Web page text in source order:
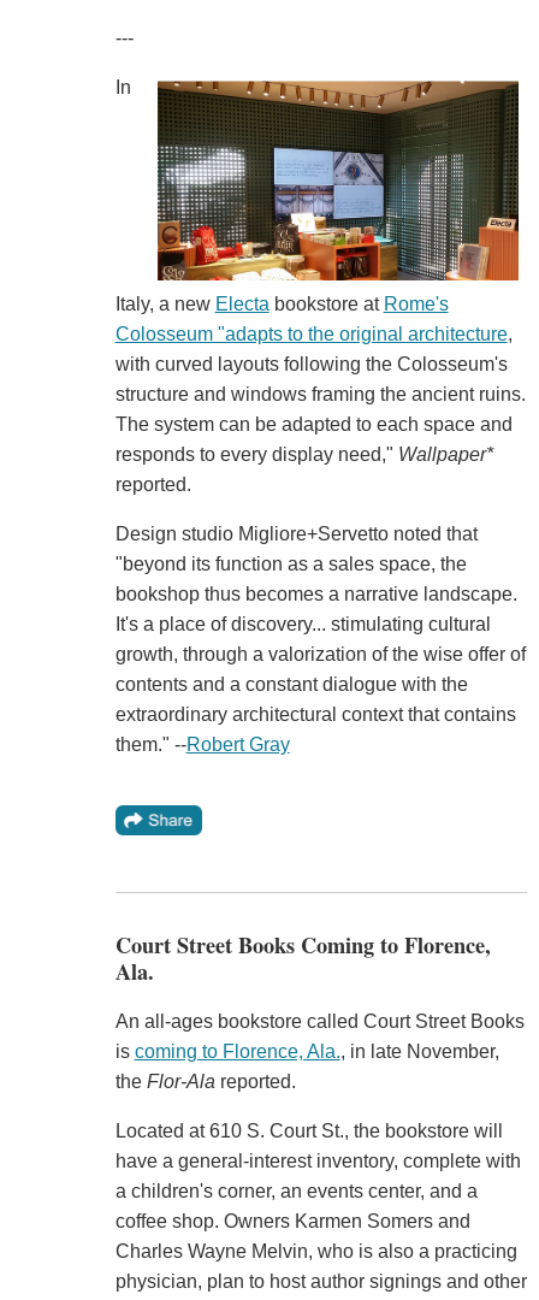
---
In
Italy, a new Electa bookstore at Rome's
Colosseum "adapts to the original architecture,
with curved layouts following the Colosseum's
structure and windows framing the ancient ruins.
The system can be adapted to each space and
responds to every display need," Wallpaper*
reported.
Design studio Migliore+Servetto noted that
"beyond its function as a sales space, the
bookshop thus becomes a narrative landscape.
It's a place of discovery... stimulating cultural
growth, through a valorization of the wise offer of
contents and a constant dialogue with the
extraordinary architectural context that contains
them." --Robert Gray
Court Street Books Coming to Florence,
Ala.
An all-ages bookstore called Court Street Books
is coming to Florence, Ala., in late November,
the Flor-Ala reported.
Located at 610 S. Court St., the bookstore will
have a general-interest inventory, complete with
a children's corner, an events center, and a
coffee shop. Owners Karmen Somers and
Charles Wayne Melvin, who is also a practicing
physician, plan to host author signings and other